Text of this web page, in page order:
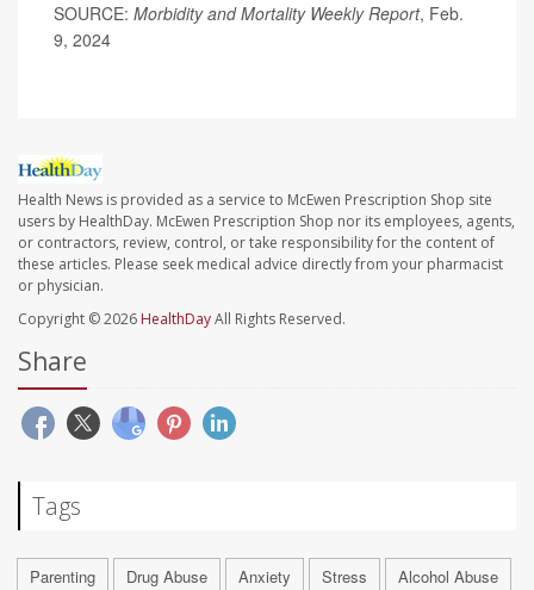
SOURCE: Morbidity and Mortality Weekly Report, Feb.
9, 2024
Health News is provided as a service to McEwen Prescription Shop site
users by HealthDay. McEwen Prescription Shop nor its employees, agents,
or contractors, review, control, or take responsibility for the content of
these articles. Please seek medical advice directly from your pharmacist
or physician.
Copyright © 2026 HealthDayAll Rights Reserved.
Share
Tags
Parenting Drug Abuse Anxiety Stress Alcohol Abuse